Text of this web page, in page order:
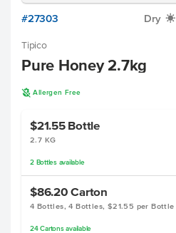
#27303 Dry X
Tipico
Pure Honey 2.7kg
A Allergen Free
$21.55 Bottle
2.7 KG
2 Bottlesavailable
$86.20Carton
4 Bottles, 4 Bottles, $21.55 per Bottle
24 Cartonsavailable